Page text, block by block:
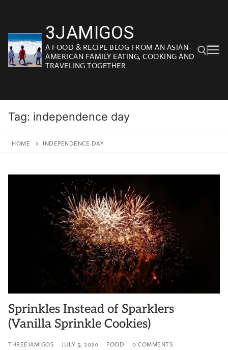
content
3JAMIGOS
A FOOD & RECIPE BLOG FROM AN ASIAN-
AMERICAN FAMILY EATING, COOKING AND
TRAVELING TOGETHER
Tag: independence day
HOME INDEPENDENCE DAY
Sprinkles Instead of Sparklers
(Vanilla Sprinkle Cookies)
THREEJAMIGOS JULY 5, 2020 FOOD 0 COMMENTS